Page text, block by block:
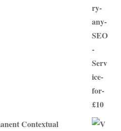
Contextual